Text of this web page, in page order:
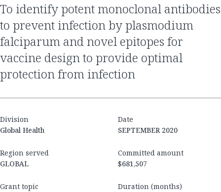
to identify potent monoclonal antibodies
to prevent infection by plasmodium
falciparum and novel epitopes for
vaccine design to provide optimal
protection from infection
Division
Global Health
Date
SEPTEMBER 2020
Region served
GLOBAL
Committed amount
$681,507
Grant topic
Duration (months)